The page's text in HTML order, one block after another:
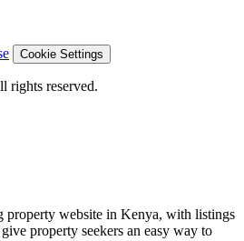
Cookie Settings
rights reserved.
property website in Kenya, with listings
property seekers an easy way to